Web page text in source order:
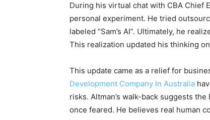
During his virtual chat with CBA Chief
personal experiment. He tried
labeled “Sam’s AI”. Ultimately, he
This realization updated his thinking
This update came as a relief for
Development Company In Australia
risks. Altman’s walk-back suggests
once feared. He believes real human